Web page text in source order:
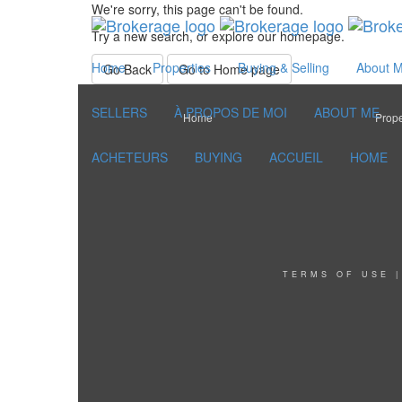
Home Properties Buying & Selling About
SELLERS À PROPOS DE MOI ABOUT ME
ACHETEURS BUYING ACCUEIL HOME
We're sorry, this page can't be found.
Try a new search, or explore our homepage.
Go Back
Go to Home page
Home
TERMS OF USE |